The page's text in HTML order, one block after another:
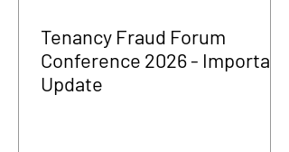
Tenancy Fraud Forum
Conference 2026 - Important
Update